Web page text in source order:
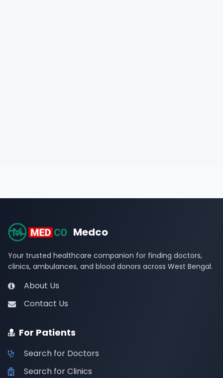
Medco
Your trusted healthcare companion for finding doctors,
clinics, ambulances, and blood donors across West Bengal.
About Us
Contact Us
For Patients
Search for Doctors
Search for Clinics